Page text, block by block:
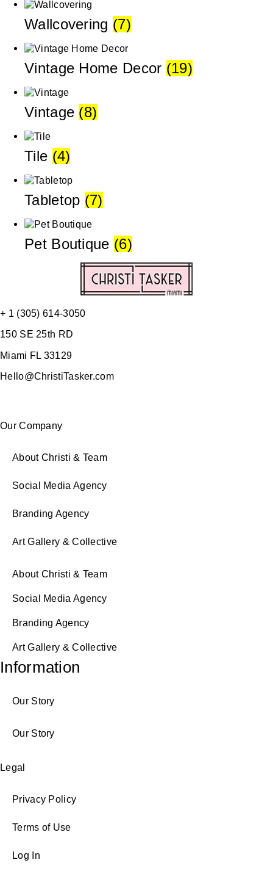
Wallcovering (7)
Vintage Home Decor (19)
Vintage (8)
Tile (4)
Tabletop (7)
Pet Boutique (6)
+ 1 (305) 614-3050
150 SE 25th RD
Miami FL 33129
Hello@ChristiTasker.com
Our Company
About Christi & Team
Social Media Agency
Branding Agency
Art Gallery & Collective
About Christi & Team
Social Media Agency
Branding Agency
Art Gallery & Collective
Information
Our Story
Our Story
Legal
Privacy Policy
Terms of Use
Log In